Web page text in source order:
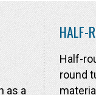
as a
HALF-
Half-
round